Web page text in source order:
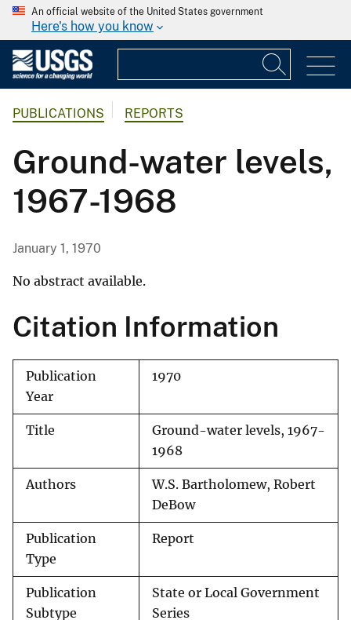
An official website of the United States government
Here's how you know
PUBLICATIONS REPORTS
Ground-water levels,
1967-1968
January 1, 1970
No abstract available.
Citation Information
Publication
Year
1970
Title
Ground-water levels, 1967-
1968
Authors
W.S. Bartholomew, Robert
DeBow
Publication
Type
Report
Publication
Subtype
State or Local Government
Series